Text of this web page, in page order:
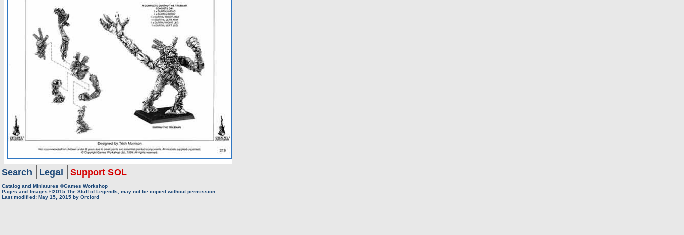
Search Legal Support SOL
Catalog and Miniatures ©Games Workshop
Pages and Images ©2015 The Stuff of Legends, may not be copied without permission
Last modified: May 15, 2015 by Orclord